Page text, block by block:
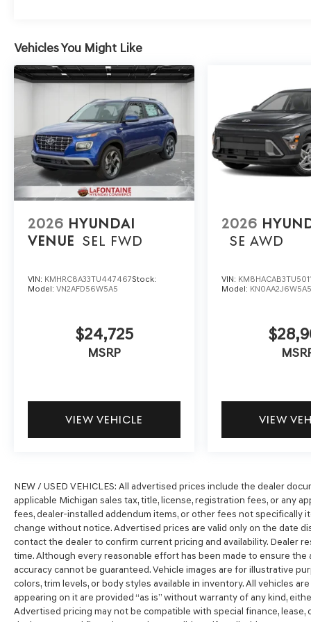
Vehicles You Might Like
2026 HYUNDAI
VENUE SEL FWD
VIN: KMHRC8A33TU447467Stock:
Model: VN2AFD56W5A5
$24,725
MSRP
VIEW VEHICLE
2026
SE AWD
VIN:
Model: KN0AA2J6W5A5
VIEW
NEW / USED VEHICLES: All advertised prices include the dealer
applicable Michigan sales tax, title, license, registration fees, or any
fees, dealer-installed addendum items, or other fees not specifically
change without notice. Advertised prices are valid only on the date
contact the dealer to confirm current pricing and availability. Dealer
time. Although every reasonable effort has been made to ensure
accuracy cannot be guaranteed. Vehicle images are for illustrative
colors, trim levels, or body styles available in inventory. All vehicles
appearing on it are provided “as is” without warranty of any kind,
Advertised pricing may not be compatible with special finance,